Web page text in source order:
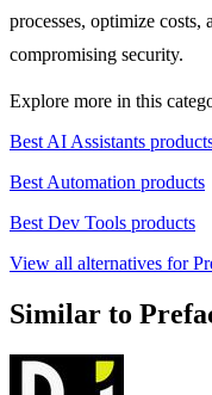
processes, optimize
compromising security.
Explore more in this
Best AI Assistants
Best Automation products
Best Dev Tools products
View all alternatives for
Similar to